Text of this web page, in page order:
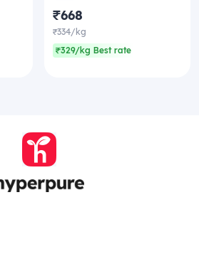
₹668
₹334/kg
₹329/kg Best rate